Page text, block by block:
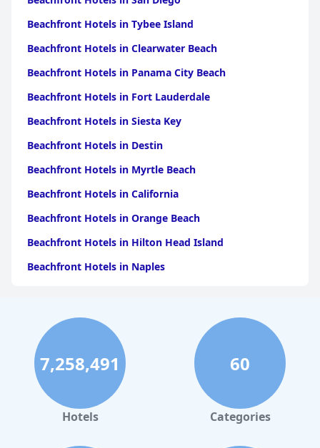
Beachfront Hotels in Tybee Island
Beachfront Hotels in Clearwater Beach
Beachfront Hotels in Panama City Beach
Beachfront Hotels in Fort Lauderdale
Beachfront Hotels in Siesta Key
Beachfront Hotels in Destin
Beachfront Hotels in Myrtle Beach
Beachfront Hotels in California
Beachfront Hotels in Orange Beach
Beachfront Hotels in Hilton Head Island
Beachfront Hotels in Naples
Beachfront Hotels in Key West
Beachfront Hotels in Ocean City
Beachfront Hotels in Los Angeles
Beachfront Hotels in Corpus Christi
Beachfront Hotels in Tampa
7,258,491
Hotels
60
Categories